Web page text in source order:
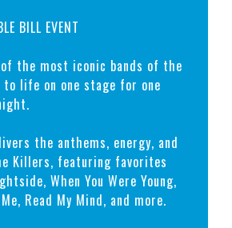
BILL EVENT
of the most iconic bands of the
life on one stage for one
the anthems, energy, and
Killers, featuring favorites
When You Were Young,
Read My Mind, and more.